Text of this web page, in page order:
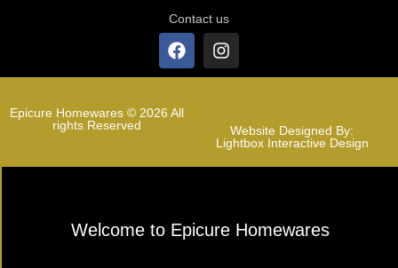
Contact us
Epicure Homewares © 2026 All
rights Reserved
Website Designed By:
Lightbox Interactive Design
Welcome to Epicure Homewares